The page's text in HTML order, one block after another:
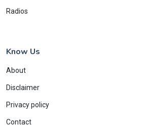
Radios
Know Us
About
Disclaimer
Privacy policy
Contact